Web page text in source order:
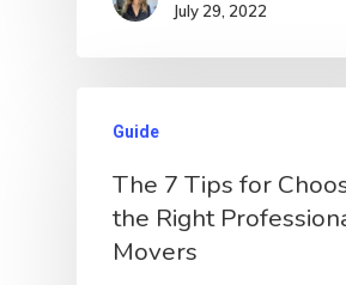
July 29, 2022
Guide
The 7 Tips for
the Right
Movers